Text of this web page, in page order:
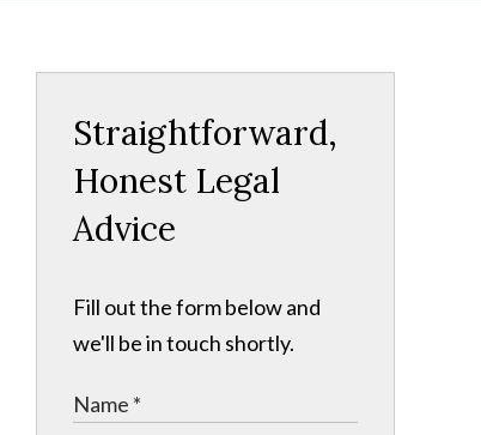
Straightforward,
Honest Legal
Advice
Fill out the form below and
we'll be in touch shortly.